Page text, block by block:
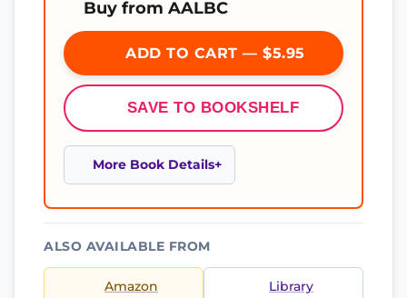
Buy from AALBC
ADD TO CART — $5.95
SAVE TO BOOKSHELF
More Book Details
ALSO AVAILABLE FROM
Amazon Library